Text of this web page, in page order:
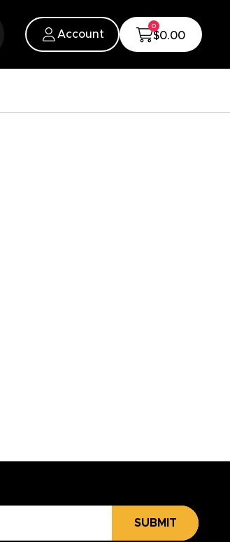
Account
0
$0.00
SUBMIT